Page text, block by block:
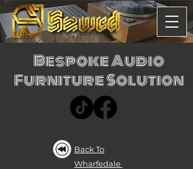
Bespoke Audio
Furniture Solution
Back To
Wharfedale